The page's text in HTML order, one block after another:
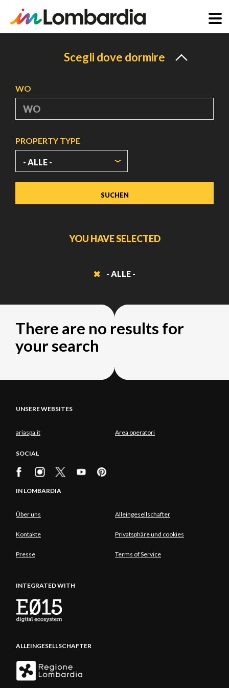
Scegli dove dormire
WO
PROPERTY TYPE
YOU HAVE SELECTED
- ALLE -
There are no results for
your search
UNSERE WEBSITES
ariaspa.it Area operatori
SOCIAL
IN LOMBARDIA
Über uns Alleingesellschafter
Kontakte Privatsphäre und cookies
Presse Terms of Service
INTEGRATED WITH
ALLEINGESELLSCHAFTER